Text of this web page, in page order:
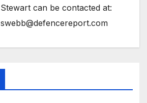
Stewart can be contacted at:
swebb@defencereport.com